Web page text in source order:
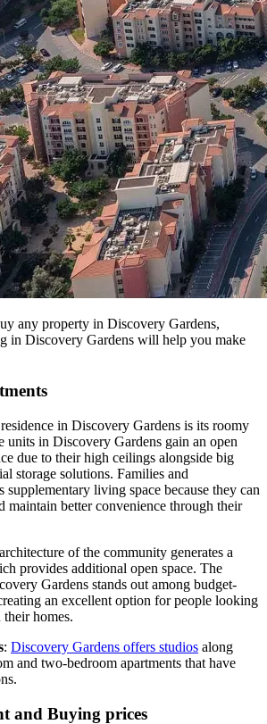
any property in Discovery Gardens,
in Discovery Gardens will help you make
in Discovery Gardens is its roomy
units in Discovery Gardens gain an open
due to their high ceilings alongside big
storage solutions. Families and
supplementary living space because they can
maintain better convenience through their
of the community generates a
provides additional open space. The
Gardens stands out among budget-
an excellent option for people looking
homes.
: Discovery Gardens offers studios along
and two-bedroom apartments that have
and Buying prices